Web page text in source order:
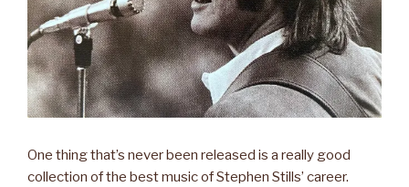
One thing that’s never been released is a really good
collection of the best music of Stephen Stills’ career.